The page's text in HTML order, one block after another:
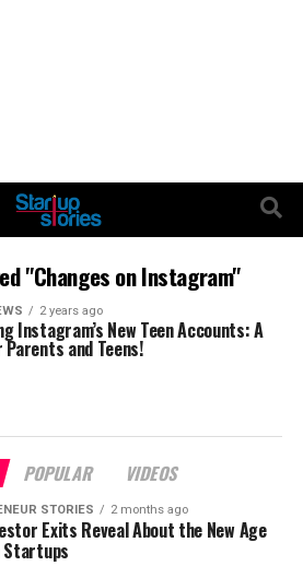
"Changes on Instagram"
2 years ago
Instagram’s New Teen Accounts: A
Parents and Teens!
POPULAR VIDEOS
STORIES 2 months ago
Exits Reveal About the New Age
Startups